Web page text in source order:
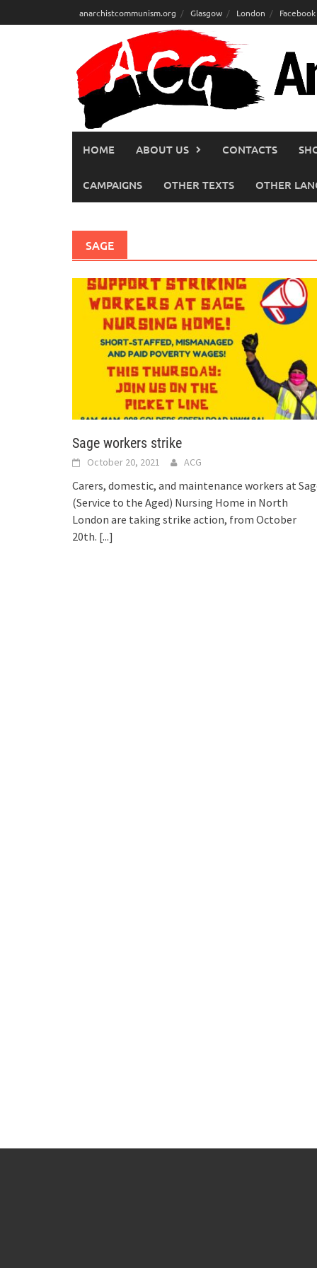
to
anarchistcommunism.org Glasgow London Facebook
HOME ABOUT US CONTACTS
CAMPAIGNS OTHER TEXTS OTHER
SAGE
Sage workers strike
October 20, 2021 ACG
Carers, domestic, and maintenance workers at
(Service to the Aged) Nursing Home in North
London are taking strike action, from October
20th. [...]